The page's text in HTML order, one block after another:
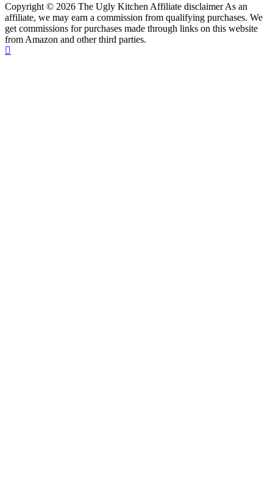
Copyright © 2026 The Ugly Kitchen Affiliate disclaimer As an
affiliate, we may earn a commission from qualifying purchases. We
get commissions for purchases made through links on this website
from Amazon and other third parties.